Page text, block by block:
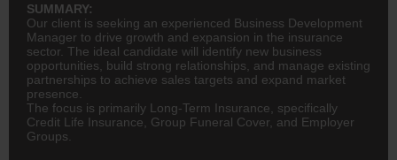
SUMMARY:
Our client is seeking an experienced Business Development
Manager to drive growth and expansion in the insurance
sector. The ideal candidate will identify new business
opportunities, build strong relationships, and manage existing
partnerships to achieve sales targets and expand market
presence.
The focus is primarily Long-Term Insurance, specifically
Credit Life Insurance, Group Funeral Cover, and Employer
Groups.